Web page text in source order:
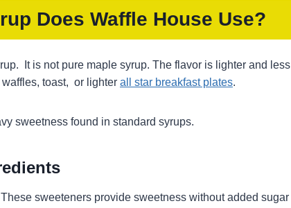
Does Waffle House Use?
It is not pure maple syrup. The flavor is lighter and less
toast, or lighter all star breakfast plates.
sweetness found in standard syrups.
sweeteners provide sweetness without added sugar